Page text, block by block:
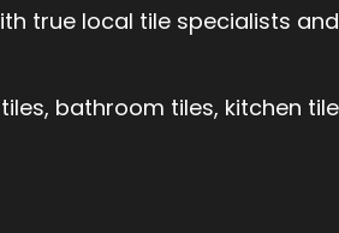
true local tile specialists
bathroom tiles, kitchen